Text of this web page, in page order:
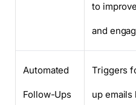
to
and
Automated
Follow-Ups
Triggers
up emails